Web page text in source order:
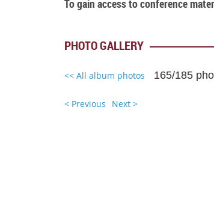
To gain access to conference
PHOTO GALLERY
<< All album photos 165/185
< Previous Next >